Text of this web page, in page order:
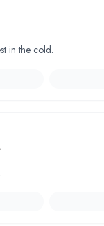
in the cold.